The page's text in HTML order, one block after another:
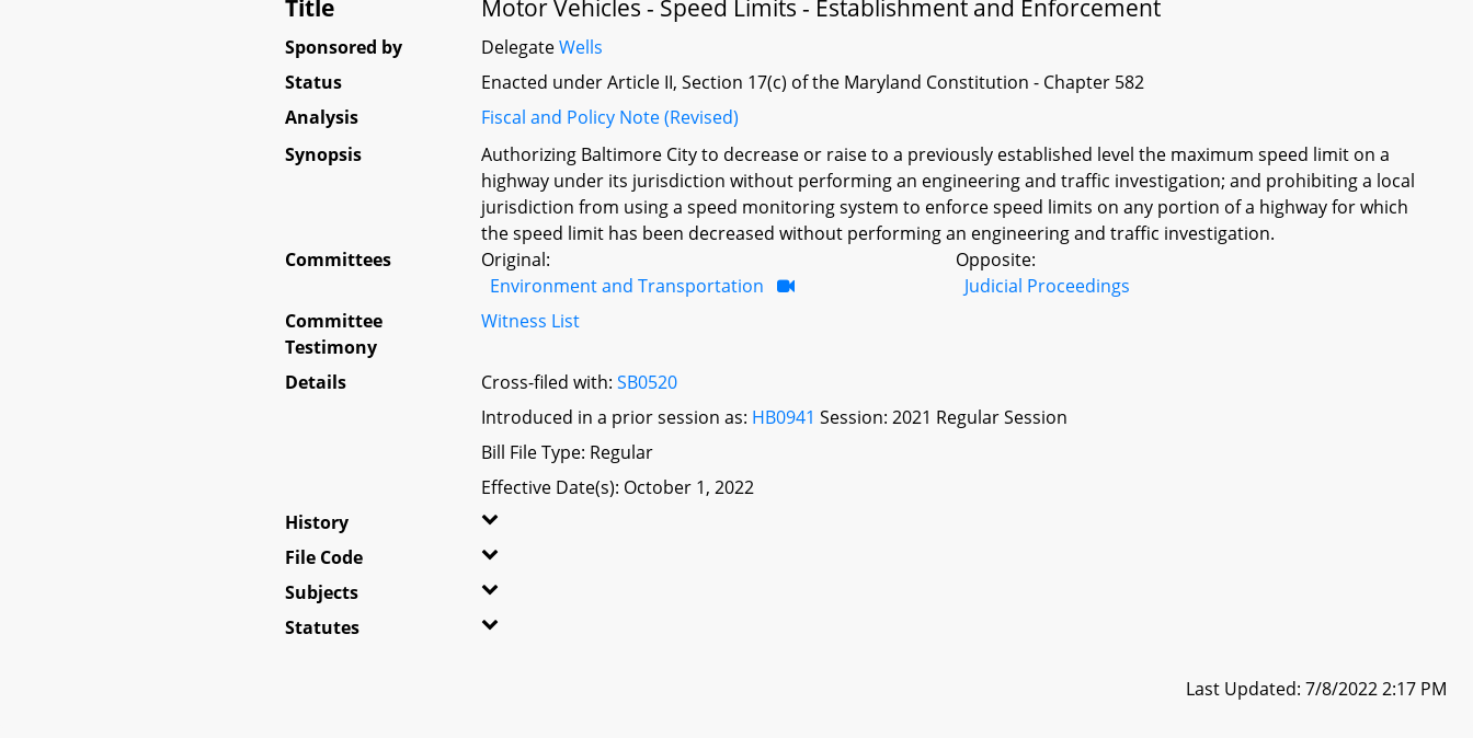
Title Motor Vehicles - Speed Limits - Establishment and Enforcement
Sponsored by DelegateWells
Status
Enacted under Article II, Section 17(c) of the Maryland Constitution - Chapter 582
Analysis
Fiscal and Policy Note (Revised)
Synopsis
Authorizing Baltimore City to decrease or raise to a previously established level the maximum speed limit on a
highway under its jurisdiction without performing an engineering and traffic investigation; and prohibiting a local
jurisdiction from using a speed monitoring system to enforce speed limits on any portion of a highway for which
the speed limit has been decreased without performing an engineering and traffic investigation.
Committees
Original:
Environment and Transportation
Opposite:
Judicial Proceedings
Committee
Testimony
Witness List
Details Cross-filed with:SB0520
Introduced in a prior session as: HB0941 Session: 2021 Regular Session
Bill File Type: Regular
Effective Date(s): October 1, 2022
History
File Code
Subjects
Statutes
Last Updated: 7/8/2022 2:17 PM